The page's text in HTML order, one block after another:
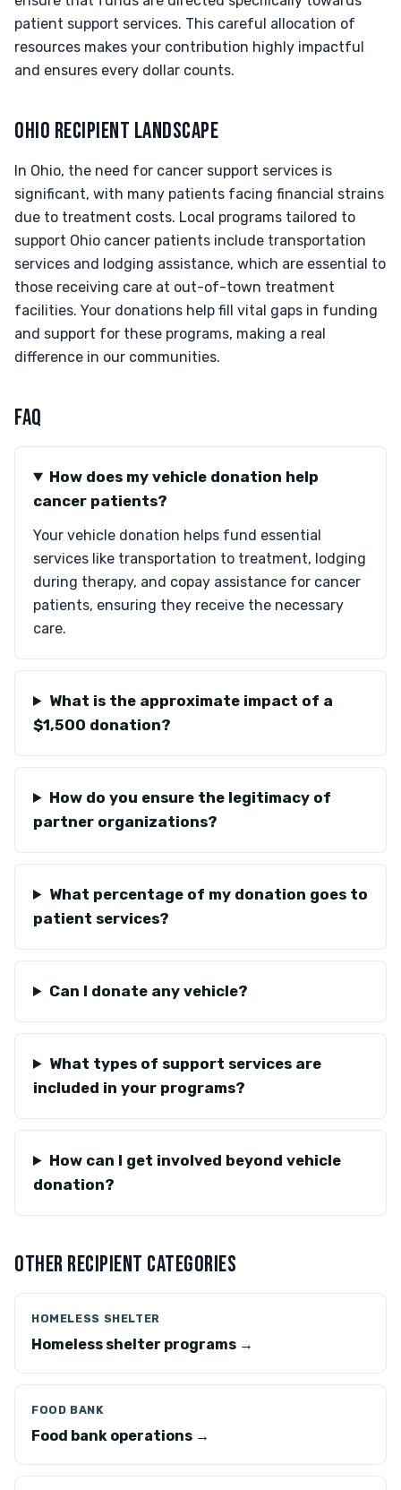
patient support services. This careful allocation of
resources makes your contribution highly impactful
and ensures every dollar counts.
OHIO RECIPIENT LANDSCAPE
In Ohio, the need for cancer support services is
significant, with many patients facing financial strains
due to treatment costs. Local programs tailored to
support Ohio cancer patients include transportation
services and lodging assistance, which are essential to
those receiving care at out-of-town treatment
facilities. Your donations help fill vital gaps in funding
and support for these programs, making a real
difference in our communities.
FAQ
How does my vehicle donation help
cancer patients?
Your vehicle donation helps fund essential
services like transportation to treatment, lodging
during therapy, and copay assistance for cancer
patients, ensuring they receive the necessary
care.
What is the approximate impact of a
$1,500 donation?
How do you ensure the legitimacy of
partner organizations?
What percentage of my donation goes to
patient services?
Can I donate any vehicle?
What types of support services are
included in your programs?
How can I get involved beyond vehicle
donation?
OTHER RECIPIENT CATEGORIES
HOMELESS SHELTER
Homeless shelter programs →
FOOD BANK
Food bank operations →